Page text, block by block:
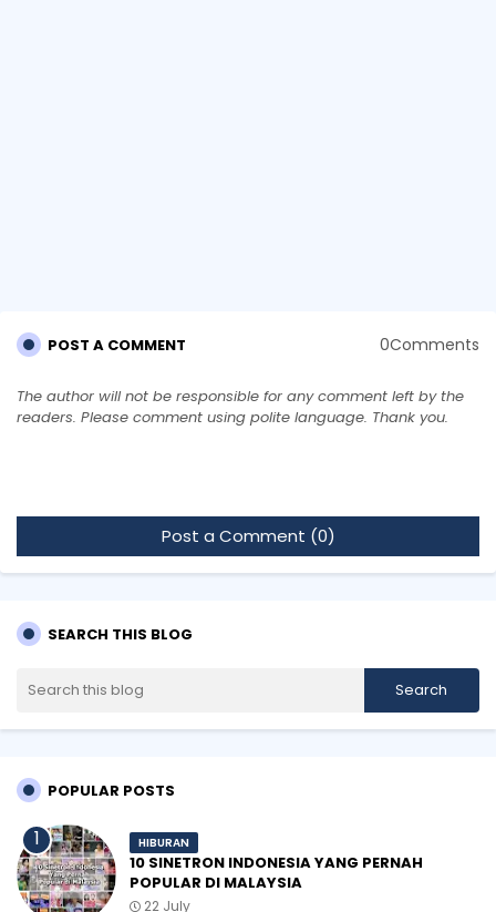
POST A COMMENT 0Comments
The author will not be responsible for any comment left by the
readers. Please comment using polite language. Thank you.
Post a Comment (0)
SEARCH THIS BLOG
POPULAR POSTS
HIBURAN
10 SINETRON INDONESIA YANG PERNAH
POPULAR DI MALAYSIA
22 July